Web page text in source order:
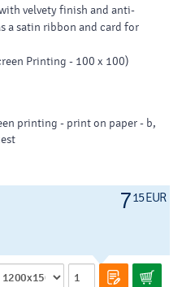
velvety finish and anti-
a satin ribbon and card for
Printing - 100 x 100)
printing - print on paper - b,
715 EUR